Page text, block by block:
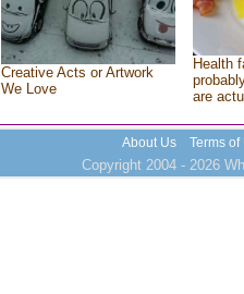
Creative Acts or Artwork
We Love
Health
are
About Us Terms of
Copyright 2004 - 2026